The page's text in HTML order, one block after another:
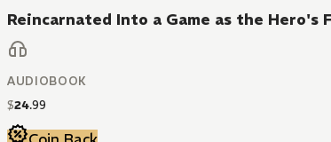
Reincarnated Into a Game as the Hero's
AUDIOBOOK
$24.99